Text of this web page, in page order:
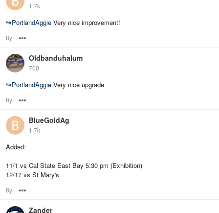
1.7k
↪PortlandAggie Very nice improvement!
8y
Oldbanduhalum
700
↪PortlandAggie Very nice upgrade
8y
BlueGoldAg
1.7k
Added:
11/1 vs Cal State East Bay 5:30 pm (Exhibition)
12/17 vs St Mary's
8y
Zander